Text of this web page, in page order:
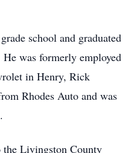
school and graduated
was formerly employed
in Henry, Rick
Rhodes Auto and was
the Livingston County